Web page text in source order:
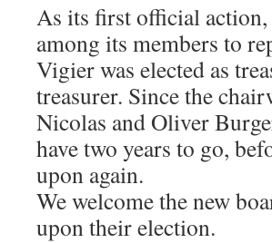
As its first official action,
among its members to
Vigier was elected as
treasurer. Since the
Nicolas and Oliver
have two years to go,
upon again.
We welcome the new
upon their election.